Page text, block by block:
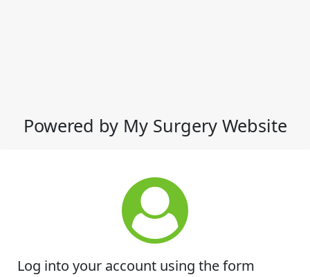
Powered by My Surgery Website
Log into your account using the form